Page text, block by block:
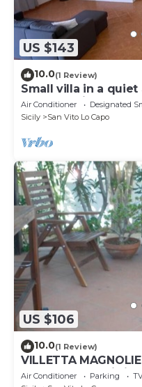
US $143
10.0(1 Review)
Small villa in a
from the village
Air Conditioner Designated
Sicily
San Vito Lo Capo
US $106
10.0(1 Review)
VILLETTA
from the sea, wi-fi
Air Conditioner Parking